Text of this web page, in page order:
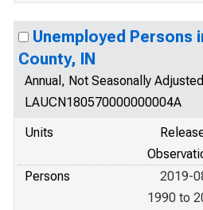
Unemployed Persons
County, IN
Annual, Not Seasonally
LAUCN180570000000004A
Units
Persons
2019-
1990 to